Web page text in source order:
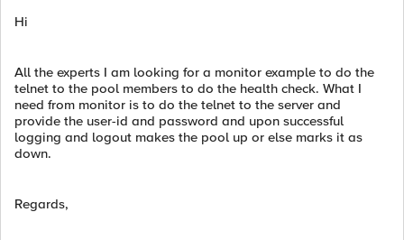
Hi
All the experts I am looking for a monitor example to do the
telnet to the pool members to do the health check. What I
need from monitor is to do the telnet to the server and
provide the user-id and password and upon successful
logging and logout makes the pool up or else marks it as
down.
Regards,